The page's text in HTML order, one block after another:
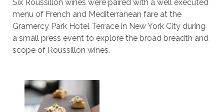
Six Roussillon wines were paired with a well executed
menu of French and Mediterranean fare at the
Gramercy Park Hotel Terrace in New York City during
a small press event to explore the broad breadth and
scope of Roussillon wines.